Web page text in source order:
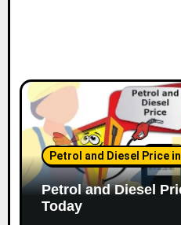
Petrol and Diesel Price
Petrol and Diesel
Today